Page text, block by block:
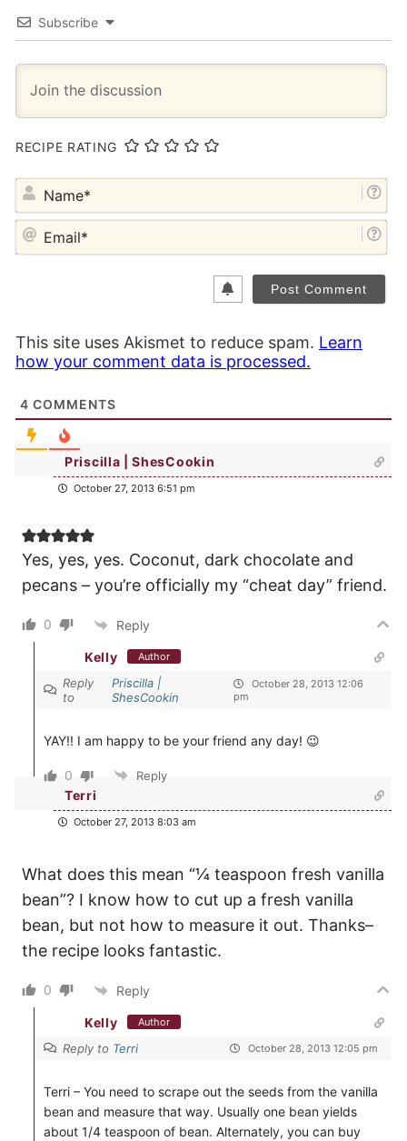
Subscribe
RECIPE RATING
This site uses Akismet to reduce spam. Learn
how your comment data is processed.
4 COMMENTS
Priscilla | ShesCookin
October 27, 2013 6:51 pm
Yes, yes, yes. Coconut, dark chocolate and
pecans – you’re officially my “cheat day” friend.
0 Reply
Kelly Author
Reply
to
Priscilla |
ShesCookin
October 28, 2013 12:06
pm
YAY!! I am happy to be your friend any day! 😉
0 Reply
Terri
October 27, 2013 8:03 am
What does this mean “¼ teaspoon fresh vanilla
bean”? I know how to cut up a fresh vanilla
bean, but not how to measure it out. Thanks–
the recipe looks fantastic.
0 Reply
Kelly Author
Reply to Terri October 28, 2013 12:05 pm
Terri – You need to scrape out the seeds from the vanilla
bean and measure that way. Usually one bean yields
about 1/4 teaspoon of bean. Alternately, you can buy